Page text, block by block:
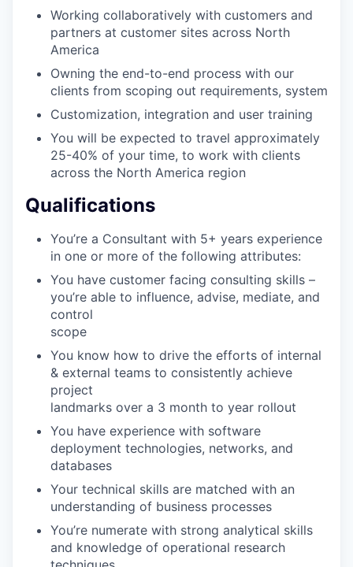
Working collaboratively with customers and
partners at customer sites across North
America
Owning the end-to-end process with our
clients from scoping out requirements, system
Customization, integration and user training
You will be expected to travel approximately
25-40% of your time, to work with clients
across the North America region
Qualifications
You’re a Consultant with 5+ years experience
in one or more of the following attributes:
You have customer facing consulting skills –
you’re able to influence, advise, mediate, and
control
scope
You know how to drive the efforts of internal
& external teams to consistently achieve
project
landmarks over a 3 month to year rollout
You have experience with software
deployment technologies, networks, and
databases
Your technical skills are matched with an
understanding of business processes
You’re numerate with strong analytical skills
and knowledge of operational research